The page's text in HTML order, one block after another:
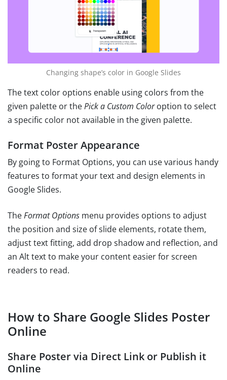
Changing shape’s color in Google Slides
The text color options enable using colors from the
given palette or thePick a Custom Coloroption to select
a specific color not available in the given palette.
Format Poster Appearance
By going to Format Options, you can use various handy
features to format your text and design elements in
Google Slides.
TheFormat Options menu provides options to adjust
the position and size of slide elements, rotate them,
adjust text fitting, add drop shadow and reflection, and
an Alt text to make your content easier for screen
readers to read.
How to Share Google Slides Poster
Online
Share Poster via Direct Link or Publish it
Online